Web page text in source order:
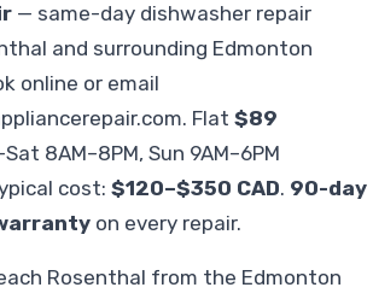
— same-day dishwasher repair
and surrounding Edmonton
online or email
. Flat $89
8AM–8PM, Sun 9AM–6PM
cost: $120–$350 CAD. 90-day
on every repair.
Rosenthal from the Edmonton